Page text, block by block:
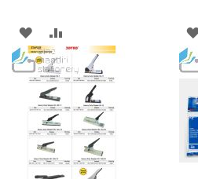
ADD
TO
WISH
LIST
TO
COMPARE